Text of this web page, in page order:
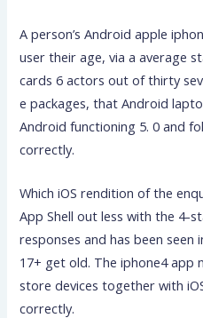
A person’s Android apple
user their age, via a average
cards 6 actors out of thirty
e packages, that Android
Android functioning 5. 0 and
correctly.
Which iOS rendition of the
App Shell out less with the 4-
responses and has been
17+ get old. The iphone4 app
store devices together with
correctly.